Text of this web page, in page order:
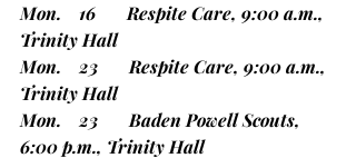
Mon.    16       Respite Care, 9:00 a.m.,
Trinity Hall
Mon.    23       Respite Care, 9:00 a.m.,
Trinity Hall
Mon.    23       Baden Powell Scouts,
6:00 p.m., Trinity Hall